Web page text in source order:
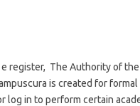
register, The Authority of
is created for
log in to perform certain